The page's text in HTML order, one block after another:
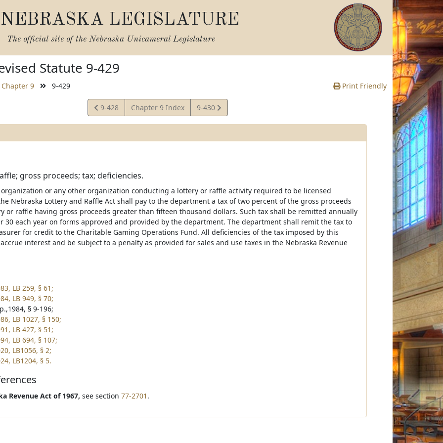
NEBRASKA LEGISLATURE
The official site of the Nebraska Unicameral Legislature
Statute 9-429
Chapter 9 9-429 Print Friendly
View
Statute
9-428 Chapter 9 Index
View
Statute
9-430
gross proceeds; tax; deficiencies.
or any other organization conducting a lottery or raffle activity required to be licensed
Nebraska Lottery and Raffle Act shall pay to the department a tax of two percent of the gross proceeds
or raffle having gross proceeds greater than fifteen thousand dollars. Such tax shall be remitted annually
30 each year on forms approved and provided by the department. The department shall remit the tax to
for credit to the Charitable Gaming Operations Fund. All deficiencies of the tax imposed by this
interest and be subject to a penalty as provided for sales and use taxes in the Nebraska Revenue
LB 259, § 61;
LB 949, § 70;
§ 9-196;
LB 1027, § 150;
LB 427, § 51;
LB 694, § 107;
LB1056, § 2;
LB1204, § 5.
Revenue Act of 1967, see section 77-2701 .